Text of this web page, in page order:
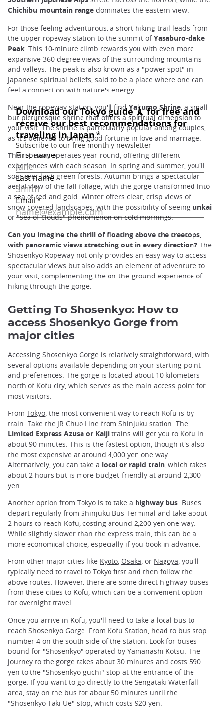
Chichibu mountain range dominates the eastern view.
For those feeling adventurous, a short hiking trail leads from
the upper ropeway station to the summit ofYasaburo-dake
Peak . This 10-minute climb rewards you with even more
expansive 360-degree views of the surrounding mountains
and valleys. The peak is also known as a "power spot" in
Japanese spiritual beliefs, said to be a place where one can
feel a connection with nature's energy.
Near the ropeway station, you'll findYakumo Shrine , a small
but picturesque shrine that offers a spiritual dimension to
your visit. The shrine is particularly popular among couples,
as it's believed to bring good fortune in love and marriage.
The ropeway operates year-round, offering different
experiences with each season. In spring and summer, you'll
soar over lush green forests. Autumn brings a spectacular
aerial view of the fall foliage, with the gorge transformed into
a sea of red and gold. Winter offers clear, crisp views of
snow-covered landscapes, with the possibility of seeing unkai
or "sea of clouds" phenomenon on cold mornings.
Can you imagine the thrill of floating above the treetops,
with panoramic views stretching out in every direction? The
Shosenkyo Ropeway not only provides an easy way to access
spectacular views but also adds an element of adventure to
your visit, complementing the on-the-ground experience of
hiking through the gorge.
Getting To Shosenkyo: How to
access Shosenkyo Gorge from
major cities
Accessing Shosenkyo Gorge is relatively straightforward, with
several options available depending on your starting point
and preferences. The gorge is located about 10 kilometers
north of Kofu city, which serves as the main access point for
most visitors.
From Tokyo, the most convenient way to reach Kofu is by
train. Take the JR Chuo Line from Shinjuku station. The
Limited Express Azusa or Kaiji trains will get you to Kofu in
about 90 minutes. This is the fastest option, though it's also
the most expensive at around 4,000 yen one way.
Alternatively, you can take a local or rapid train, which takes
about 2 hours but is more budget-friendly at around 2,300
yen.
Another option from Tokyo is to take a highway bus. Buses
depart regularly from Shinjuku Bus Terminal and take about
2 hours to reach Kofu, costing around 2,200 yen one way.
While slightly slower than the express train, this can be a
more economical choice, especially if you book in advance.
From other major cities like Kyoto, Osaka, or Nagoya, you'll
typically need to travel to Tokyo first and then follow the
above routes. However, there are some direct highway buses
from these cities to Kofu, which can be a convenient option
for overnight travel.
Once you arrive in Kofu, you'll need to take a local bus to
reach Shosenkyo Gorge. From Kofu Station, head to bus stop
number 4 on the south side of the station. Look for buses
bound for "Shosenkyo" operated by Yamanashi Kotsu. The
journey to the gorge takes about 30 minutes and costs 590
yen to the "Shosenkyo-guchi" stop at the entrance of the
gorge. If you want to go directly to the Sengataki Waterfall
area, stay on the bus for about 50 minutes until the
"Shosenkyo Taki Ue" stop, which costs 920 yen.